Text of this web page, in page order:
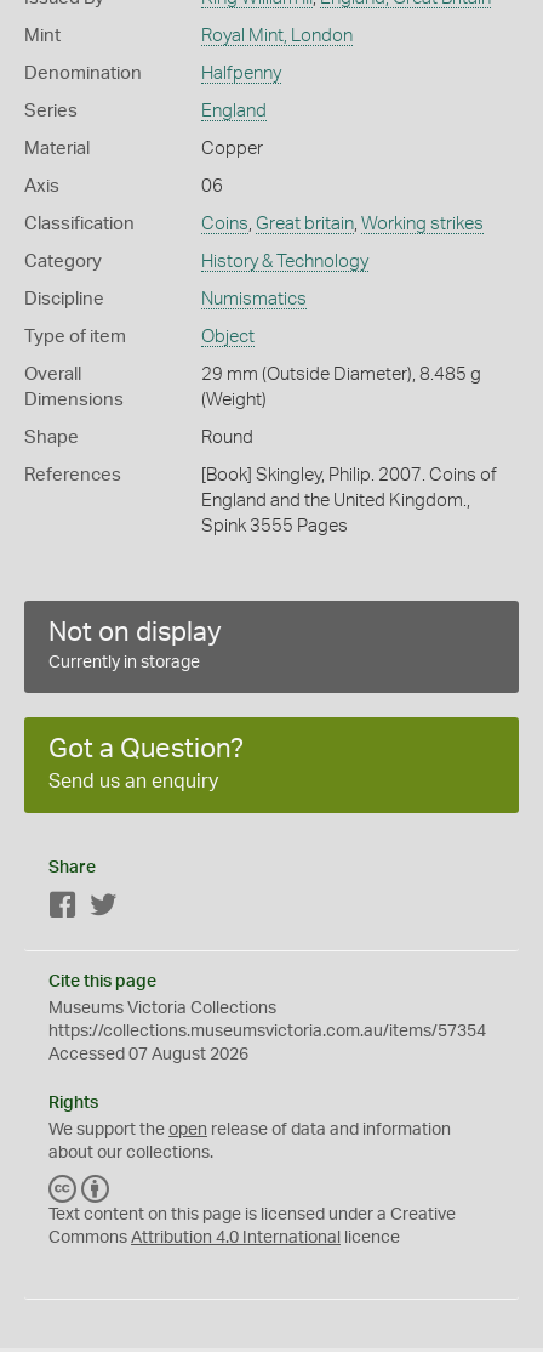
Mint Royal Mint, London
Denomination Halfpenny
Series England
Material Copper
Axis 06
Classification Coins, Great britain, Working strikes
Category History & Technology
Discipline Numismatics
Type of item Object
Overall
Dimensions
29 mm (Outside Diameter), 8.485 g
(Weight)
Shape Round
References
[Book] Skingley, Philip. 2007. Coins of
England and the United Kingdom.,
Spink 3555 Pages
Not on display
Currently in storage
Got a Question?
Send us an enquiry
Share
Facebook
Cite this page
Museums Victoria Collections
https://collections.museumsvictoria.com.au/items/57354
Accessed 07 August 2026
Rights
We support the open release of data and information
about our collections.
C
C
Y
Text content on this page is licensed under a Creative
Commons Attribution 4.0 International licence